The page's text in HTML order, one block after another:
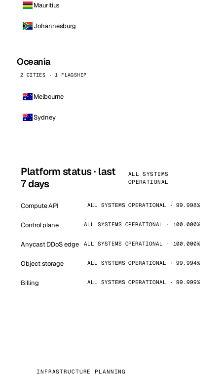
Mauritius
Johannesburg
Oceania
2 CITIES · 1 FLAGSHIP
Melbourne
Sydney
Platform status · last
7 days
ALL SYSTEMS
OPERATIONAL
Compute API ALL SYSTEMS OPERATIONAL · 99.998%
Control plane ALL SYSTEMS OPERATIONAL · 100.000%
Anycast DDoS edge ALL SYSTEMS OPERATIONAL · 100.000%
Object storage ALL SYSTEMS OPERATIONAL · 99.994%
Billing ALL SYSTEMS OPERATIONAL · 99.999%
INFRASTRUCTURE PLANNING